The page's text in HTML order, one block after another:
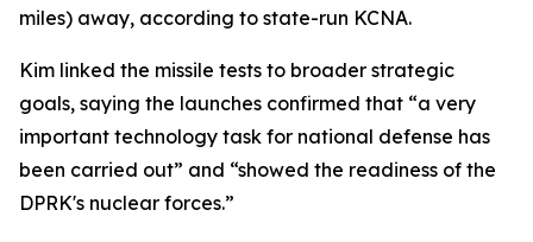
miles) away, according to state-run KCNA.
Kim linked the missile tests to broader strategic
goals, saying the launches confirmed that “a very
important technology task for national defense has
been carried out” and “showed the readiness of the
DPRK's nuclear forces.”